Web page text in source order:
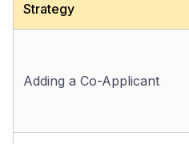
Strategy
Adding a Co-Applicant